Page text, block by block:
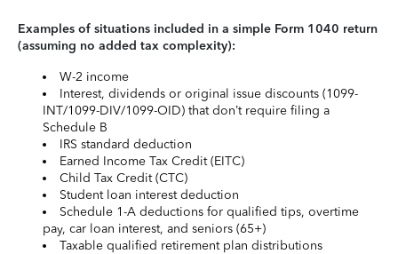
Examples of situations included in a simple Form 1040 return
(assuming no added tax complexity):
W-2 income
Interest, dividends or original issue discounts (1099-
INT/1099-DIV/1099-OID) that don’t require filing a
Schedule B
IRS standard deduction
Earned Income Tax Credit (EITC)
Child Tax Credit (CTC)
Student loan interest deduction
Schedule 1-A deductions for qualified tips, overtime
pay, car loan interest, and seniors (65+)
Taxable qualified retirement plan distributions